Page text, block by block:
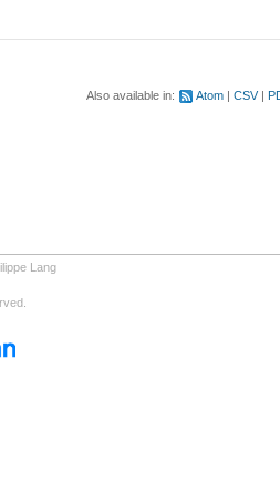
Also available in: Atom CSV
Lang